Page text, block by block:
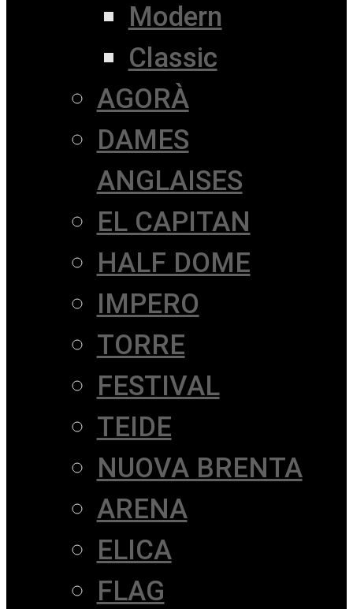
Modern
Classic
AGORÀ
DAMES
ANGLAISES
EL CAPITAN
HALF DOME
IMPERO
TORRE
FESTIVAL
TEIDE
NUOVA BRENTA
ARENA
ELICA
FLAG